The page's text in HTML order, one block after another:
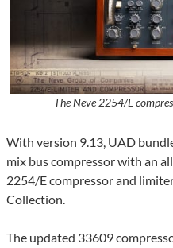
The Neve 2254/E
With version 9.13, UAD
mix bus compressor with an
2254/E compressor and
Collection.
The updated 33609